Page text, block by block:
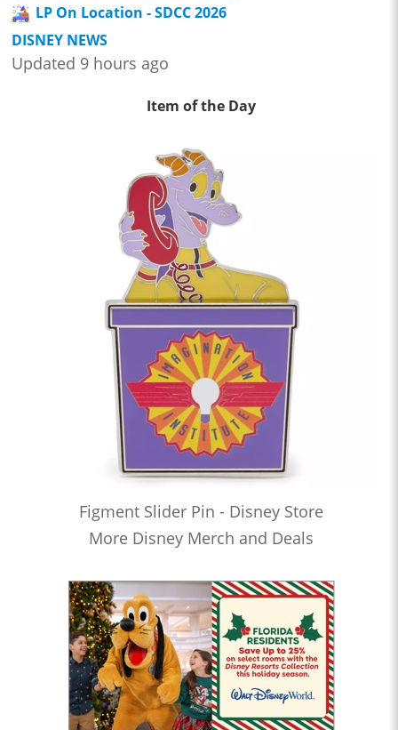
LP On Location - SDCC 2026
DISNEY NEWS
Updated 9 hours ago
Item of the Day
Figment Slider Pin - Disney Store
More Disney Merch and Deals